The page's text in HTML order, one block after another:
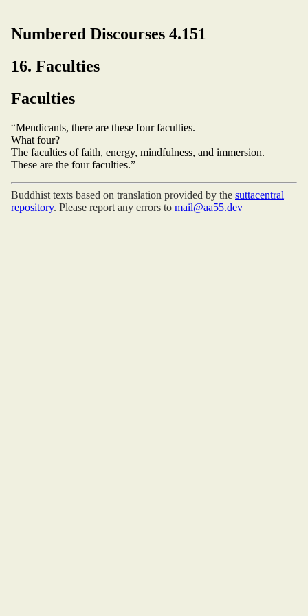
Numbered Discourses 4.151
16. Faculties
Faculties
“Mendicants, there are these four faculties.
What four?
The faculties of faith, energy, mindfulness, and immersion.
These are the four faculties.”
Buddhist texts based on translation provided by the suttacentral
repository. Please report any errors to mail@aa55.dev